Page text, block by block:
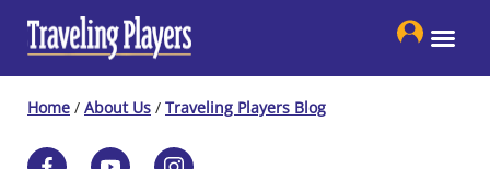
Home / About Us / Traveling Players Blog